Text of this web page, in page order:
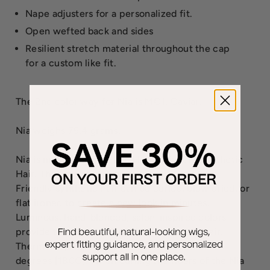
Nape adjusters for a personalized fit.
Open wefted back and sides
Resilient stretch material throughout the cap
for a custom like fit.
The 2nd color way for Nia is MC1, Caviar.
Nia weighs 79.4 grams.
Nia is made with Tru2Life Heat-Friendly Synthetic
Hair. This amazingly versatile, Tru2Life Heat-
Friendly synthetic hair can be curled, blow dried, or
flat ironed to create a new look in minutes.
Luminous, hand-blended, salon-inspired colors
provide the look and highlights of natural hair.
Thermal styling tools should not exceed 350
degrees [180C]. When curling the fibers of the Nia